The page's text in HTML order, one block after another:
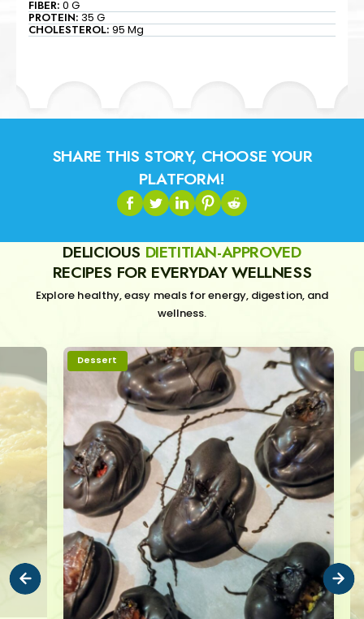
FIBER: 0 G
PROTEIN:35 G
CHOLESTEROL:95 Mg
SHARE THIS STORY, CHOOSE YOUR
PLATFORM!
DELICIOUS DIETITIAN-APPROVED
RECIPES FOR EVERYDAY WELLNESS
Explore healthy, easy meals for energy, digestion, and
wellness.
Dessert